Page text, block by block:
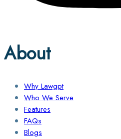
About
Why Lawgpt
Who We Serve
Features
FAQs
Blogs